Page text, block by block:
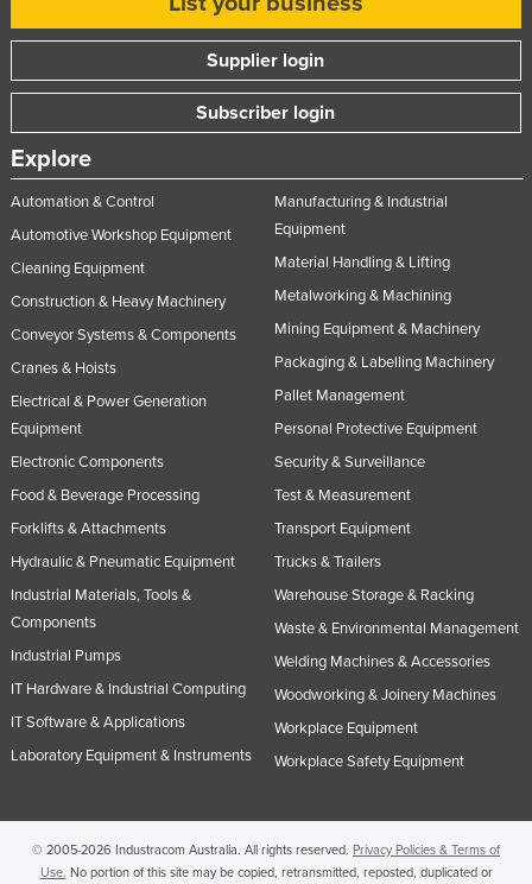
Supplier login
Subscriber login
Explore
Automation & Control
Automotive Workshop Equipment
Cleaning Equipment
Construction & Heavy Machinery
Conveyor Systems & Components
Cranes & Hoists
Electrical & Power Generation
Equipment
Electronic Components
Food & Beverage Processing
Forklifts & Attachments
Hydraulic & Pneumatic Equipment
Industrial Materials, Tools &
Components
Industrial Pumps
IT Hardware & Industrial Computing
IT Software & Applications
Laboratory Equipment & Instruments
Manufacturing & Industrial
Equipment
Material Handling & Lifting
Metalworking & Machining
Mining Equipment & Machinery
Packaging & Labelling Machinery
Pallet Management
Personal Protective Equipment
Security & Surveillance
Test & Measurement
Transport Equipment
Trucks & Trailers
Warehouse Storage & Racking
Waste & Environmental Management
Welding Machines & Accessories
Woodworking & Joinery Machines
Workplace Equipment
Workplace Safety Equipment
© 2005-2026 Industracom Australia. All rights reserved. Privacy Policies & Terms of
Use. No portion of this site may be copied, retransmitted, reposted, duplicated or